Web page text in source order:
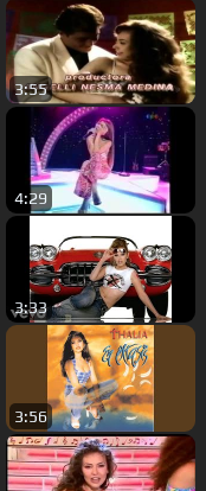
3:55
4:29
3:33
3:56